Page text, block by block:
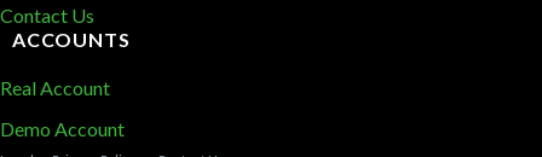
Contact Us
ACCOUNTS
Real Account
Demo Account